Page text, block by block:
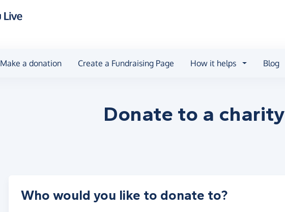
Make a donation Create a Fundraising Page How it helps Blog
Donate to a charity
Who would you like to donate to?